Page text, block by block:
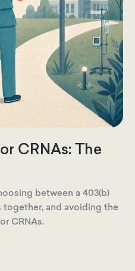
CRNAs: The
between a 403(b)
together, and avoiding the
CRNAs.